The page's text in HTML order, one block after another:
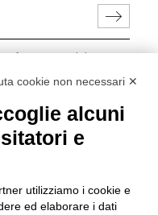
of my personal data in
2016/679.
conditions of sale
cookie non necessari ✕
alcuni
e
utilizziamo i cookie e
ed elaborare i dati